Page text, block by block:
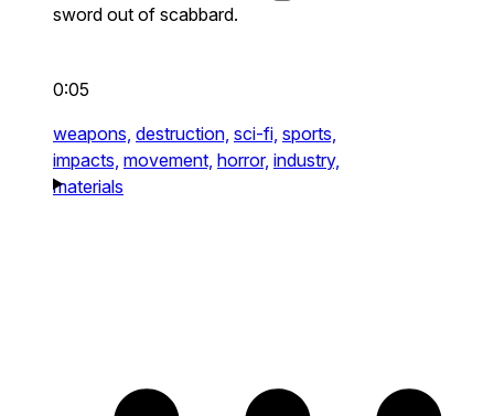
sword out of scabbard.
0:05
weapons, destruction, sci-fi, sports,
impacts, movement, horror, industry,
materials